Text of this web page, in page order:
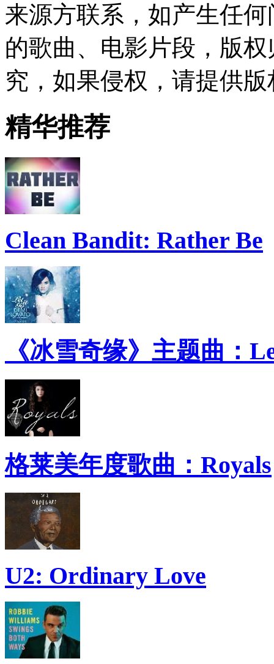
来源方联系，如产生任
的歌曲、电影片段，版
究，如果侵权，请提供
精华推荐
Clean Bandit: Rather Be
《冰雪奇缘》主题曲：
格莱美年度歌曲：Royals
U2: Ordinary Love